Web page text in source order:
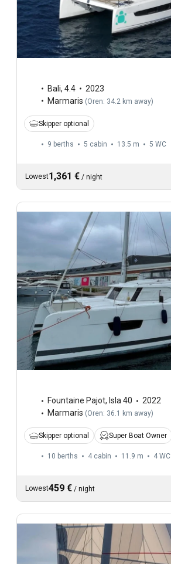
Bali, 4.4
2023
Marmaris (Oren: 34.2 km away)
Skipper optional
9 berths 5 cabin 13.5 m 5 WC
Lowest1,361 € / night
Fountaine Pajot, Isla 40
2022
Marmaris (Oren: 36.1 km away)
Skipper optional Super Boat Owner
10 berths 4 cabin 11.9 m 4 WC
Lowest459 € / night